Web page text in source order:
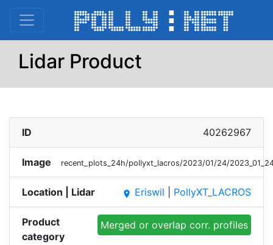
Lidar Product
ID 40262967
Image recent_plots_24h/pollyxt_lacros/2023/01/24/
Location | Lidar place Eriswil PollyXT_LACROS
Product
category
Merged or overlap corr. profiles